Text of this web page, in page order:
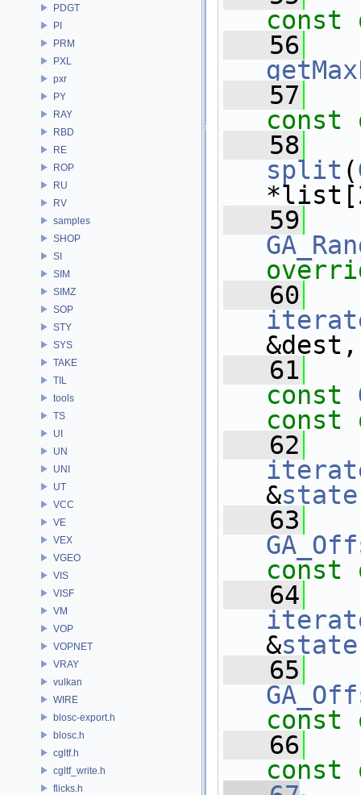
PDGT
PI
PRM
PXL
pxr
PY
RAY
RBD
RE
ROP
RU
RV
samples
SHOP
SI
SIM
SIMZ
SOP
STY
SYS
TAKE
TIL
tools
TS
UI
UN
UNI
UT
VCC
VE
VEX
VGEO
VIS
VISF
VM
VOP
VOPNET
VRAY
vulkan
WIRE
blosc-export.h
blosc.h
cgltf.h
cgltf_write.h
flicks.h
const
   56
   57
const
   58
split (
   59
   60
&dest,
   61
const
const
   62
&state
   63
const
   64
&state
   65
const
   66
const